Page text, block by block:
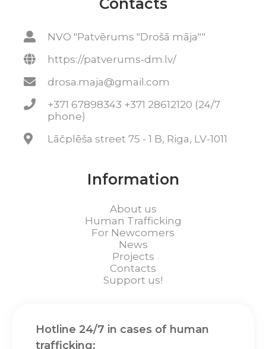
Contacts
NVO "Patvērums "Drošā māja""
https://patverums-dm.lv/
drosa.maja@gmail.com
+371 67898343 +371 28612120 (24/7
phone)
Lāčplēša street 75 - 1 B, Riga, LV-1011
Information
About us
Human Trafficking
For Newcomers
News
Projects
Contacts
Support us!
Hotline 24/7 in cases of human
trafficking: